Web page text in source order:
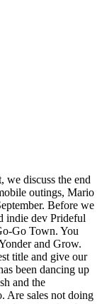
we discuss the end
outings, Mario
Before we
indie dev Prideful
Go Town. You
and Grow.
title and give our
been dancing up
and the
Are sales not doing